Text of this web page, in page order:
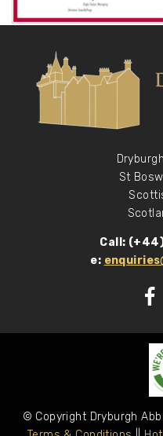
St
Call:
e:
© Copyright Dryburgh